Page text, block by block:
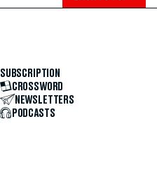
SUBSCRIPTION
CROSSWORD
NEWSLETTERS
PODCASTS